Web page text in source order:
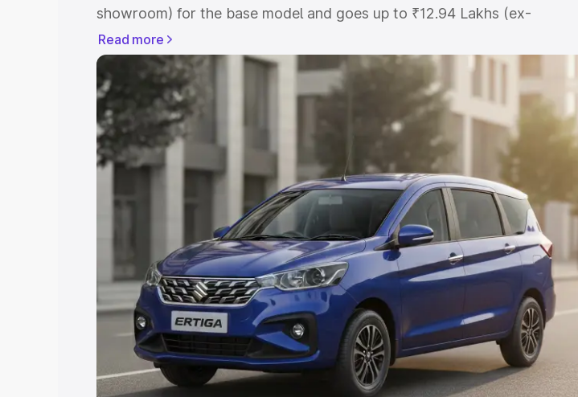
showroom) for the base model and goes up to ₹12.94 Lakhs (ex-
showroom) for the top model. This is Maruti Suzuki Ertiga on-road price
in Surendranagar which includes RTO or Registration Cost, Insurance
Cost. Explore the complete variant-wise on-road price of Maruti Suzuki
Ertiga price in Surendranagar, along with key features and details to help
you choose the best option.
Explore Cars by Price Range
Cars Under 4 Lakhs Cars Under 5 Lakhs Cars Under 6 Lakhs|
Cars
Cars Under 8 Lakhs Cars Under 10 Lakhs |Cars Under
Explore Cars by Seating Capacity
Best 5 Seater Cars | Best 6 Seater Cars|Best 7 Seater Cars | Best 8
Seater Cars| Best 9 Seater Cars
Explore Cars by Body Type
Read more